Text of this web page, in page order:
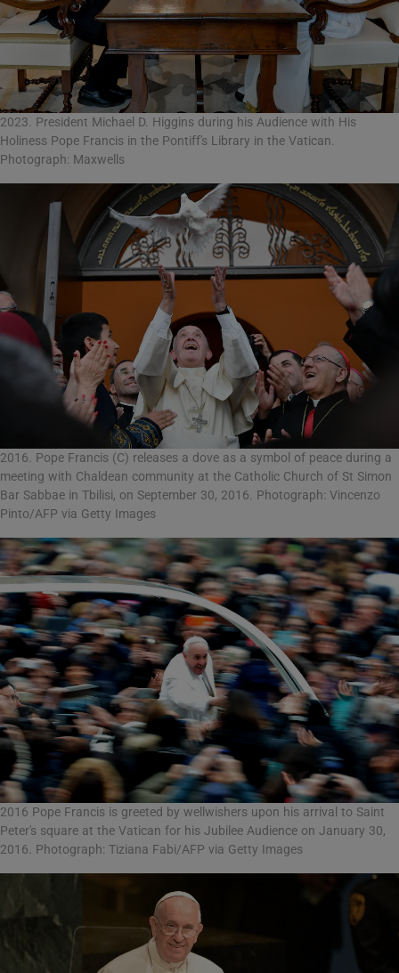
2023. President Michael D. Higgins during his Audience with His
Holiness Pope Francis in the Pontiff's Library in the Vatican.
Photograph: Maxwells
2016. Pope Francis (C) releases a dove as a symbol of peace during a
meeting with Chaldean community at the Catholic Church of St Simon
Bar Sabbae in Tbilisi, on September 30, 2016. Photograph: Vincenzo
Pinto/AFP via Getty Images
2016 Pope Francis is greeted by wellwishers upon his arrival to Saint
Peter's square at the Vatican for his Jubilee Audience on January 30,
2016. Photograph: Tiziana Fabi/AFP via Getty Images